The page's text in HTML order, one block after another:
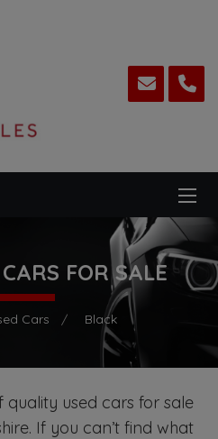
FOR SALE
Cars Black
quality used cars for sale
If you can’t find what